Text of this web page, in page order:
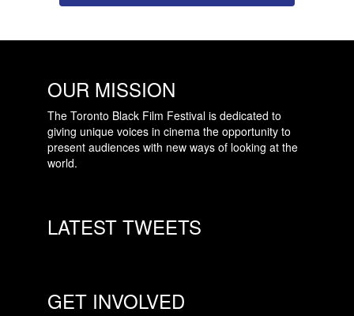
OUR MISSION
The Toronto Black Film Festival is dedicated to
giving unique voices in cinema the opportunity to
present audiences with new ways of looking at the
world.
LATEST TWEETS
GET INVOLVED